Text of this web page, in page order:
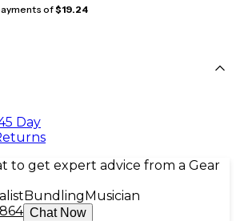
of$19.24
Day
to get expert advice from a Gear
Bundling Musician
Chat Now